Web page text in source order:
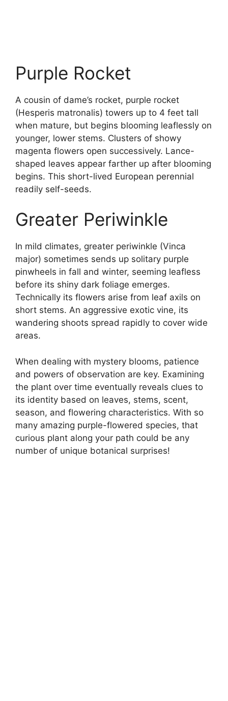
Purple Rocket
A cousin of dame’s rocket, purple rocket
(Hesperis matronalis) towers up to 4 feet tall
when mature, but begins blooming leaflessly on
younger, lower stems. Clusters of showy
magenta flowers open successively. Lance-
shaped leaves appear farther up after blooming
begins. This short-lived European perennial
readily self-seeds.
Greater Periwinkle
In mild climates, greater periwinkle (Vinca
major) sometimes sends up solitary purple
pinwheels in fall and winter, seeming leafless
before its shiny dark foliage emerges.
Technically its flowers arise from leaf axils on
short stems. An aggressive exotic vine, its
wandering shoots spread rapidly to cover wide
areas.
When dealing with mystery blooms, patience
and powers of observation are key. Examining
the plant over time eventually reveals clues to
its identity based on leaves, stems, scent,
season, and flowering characteristics. With so
many amazing purple-flowered species, that
curious plant along your path could be any
number of unique botanical surprises!